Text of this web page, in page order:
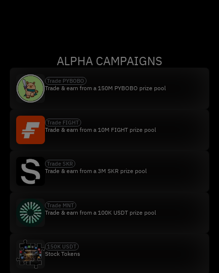
ALPHA CAMPAIGNS
Trade PYBOBO
Trade & earn from a 150M PYBOBO prize pool
Trade FIGHT
Trade & earn from a 10M FIGHT prize pool
Trade SKR
Trade & earn from a 3M SKR prize pool
Trade MNT
Trade & earn from a 100K USDT prize pool
150K USDT
Stock Tokens